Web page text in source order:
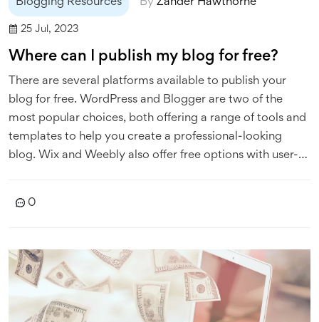
Blogging Resources By Zander Hawthorne
25 Jul, 2023
Where can I publish my blog for free?
There are several platforms available to publish your
blog for free. WordPress and Blogger are two of the
most popular choices, both offering a range of tools and
templates to help you create a professional-looking
blog. Wix and Weebly also offer free options with user-
your thoughts with a broad, ready-made audience.
great starting point to unleash your blogging potential.
0